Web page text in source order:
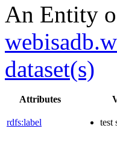
An Entity
dataset(s)
Attributes
rdfs:label test